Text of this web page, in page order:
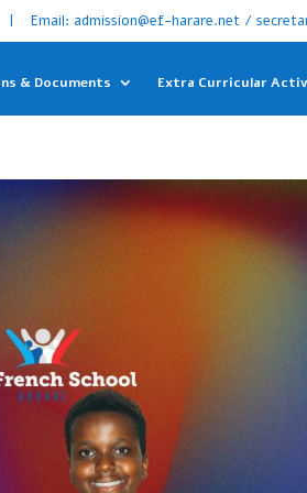
Email: admission@ef-harare.net /
& Documents Extra Curricular